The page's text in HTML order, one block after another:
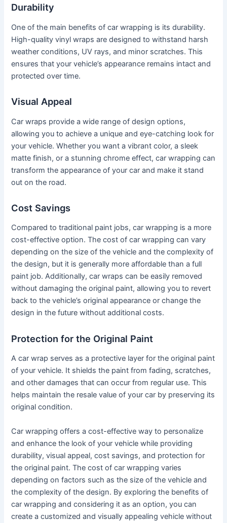
Durability
One of the main benefits of car wrapping is its durability.
High-quality vinyl wraps are designed to withstand harsh
weather conditions, UV rays, and minor scratches. This
ensures that your vehicle’s appearance remains intact and
protected over time.
Visual Appeal
Car wraps provide a wide range of design options,
allowing you to achieve a unique and eye-catching look for
your vehicle. Whether you want a vibrant color, a sleek
matte finish, or a stunning chrome effect, car wrapping can
transform the appearance of your car and make it stand
out on the road.
Cost Savings
Compared to traditional paint jobs, car wrapping is a more
cost-effective option. The cost of car wrapping can vary
depending on the size of the vehicle and the complexity of
the design, but it is generally more affordable than a full
paint job. Additionally, car wraps can be easily removed
without damaging the original paint, allowing you to revert
back to the vehicle’s original appearance or change the
design in the future without additional costs.
Protection for the Original Paint
A car wrap serves as a protective layer for the original paint
of your vehicle. It shields the paint from fading, scratches,
and other damages that can occur from regular use. This
helps maintain the resale value of your car by preserving its
original condition.
Car wrapping offers a cost-effective way to personalize
and enhance the look of your vehicle while providing
durability, visual appeal, cost savings, and protection for
the original paint. The cost of car wrapping varies
depending on factors such as the size of the vehicle and
the complexity of the design. By exploring the benefits of
car wrapping and considering it as an option, you can
create a customized and visually appealing vehicle without